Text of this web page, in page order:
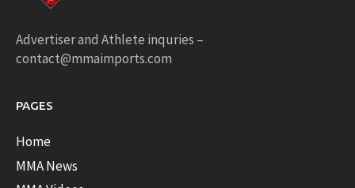
Advertiser and Athlete inquries –
contact@mmaimports.com
PAGES
Home
MMA News